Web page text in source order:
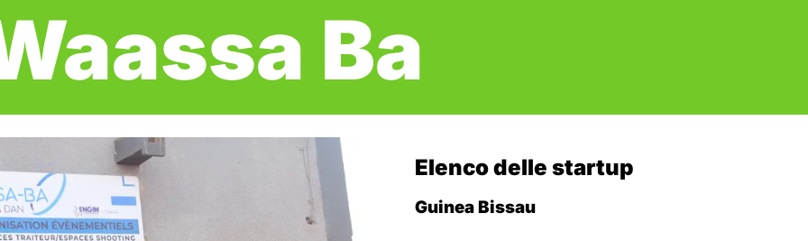
Ba
Elenco delle startup
Guinea Bissau